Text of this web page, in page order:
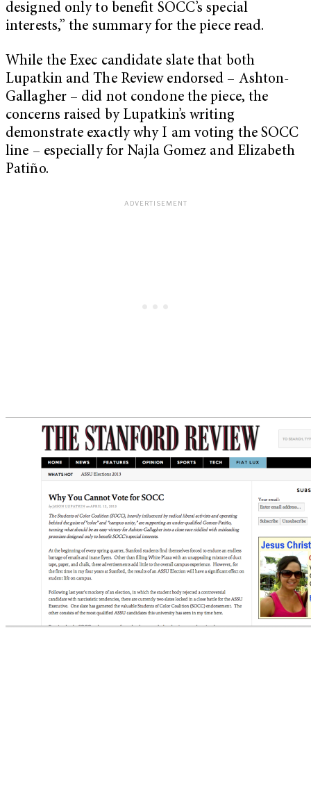
designed only to benefit SOCC’s special
interests,” the summary for the piece read.
While the Exec candidate slate that both
Lupatkin and The Review endorsed – Ashton-
Gallagher – did not condone the piece, the
concerns raised by Lupatkin’s writing
demonstrate exactly why I am voting the SOCC
line – especially for Najla Gomez and Elizabeth
Patiño.